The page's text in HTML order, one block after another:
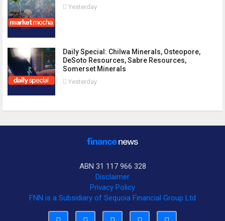
Yesterday
Daily Special: Chilwa Minerals, Osteopore,
DeSoto Resources, Sabre Resources,
Somerset Minerals
Yesterday
ABN 31 117 966 328
Disclaimer
Privacy Policy
FNN is a Subsidiary of Sequoia Financial Group Ltd